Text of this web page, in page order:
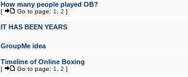
How many people played OB?
[ Go to page: 1 2 ]
IT HAS BEEN YEARS
GroupMe idea
Timeline of Online Boxing
[ Go to page: 1 2 ]